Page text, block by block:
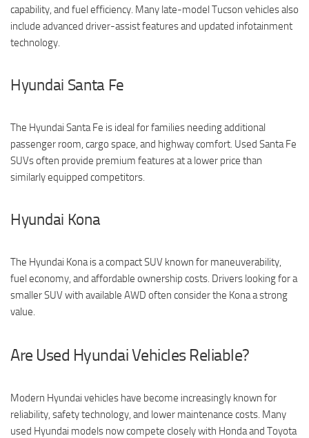
capability, and fuel efficiency. Many late-model Tucson vehicles also
include advanced driver-assist features and updated infotainment
technology.
Hyundai Santa Fe
The Hyundai Santa Fe is ideal for families needing additional
passenger room, cargo space, and highway comfort. Used Santa Fe
SUVs often provide premium features at a lower price than
similarly equipped competitors.
Hyundai Kona
The Hyundai Kona is a compact SUV known for maneuverability,
fuel economy, and affordable ownership costs. Drivers looking for a
smaller SUV with available AWD often consider the Kona a strong
value.
Are Used Hyundai Vehicles Reliable?
Modern Hyundai vehicles have become increasingly known for
reliability, safety technology, and lower maintenance costs. Many
used Hyundai models now compete closely with Honda and Toyota